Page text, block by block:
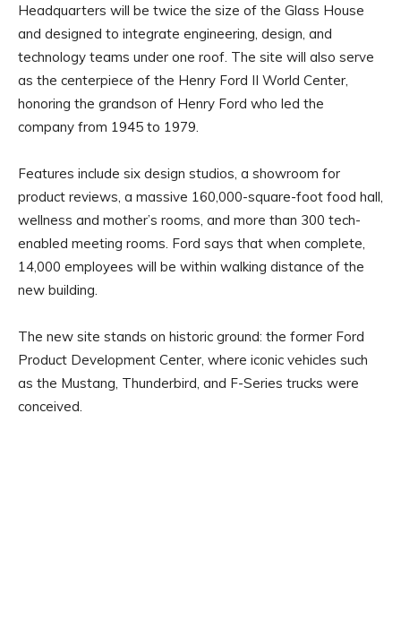
Headquarters will be twice the size of the Glass House
and designed to integrate engineering, design, and
technology teams under one roof. The site will also serve
as the centerpiece of the Henry Ford II World Center,
honoring the grandson of Henry Ford who led the
company from 1945 to 1979.
Features include six design studios, a showroom for
product reviews, a massive 160,000-square-foot food hall,
wellness and mother’s rooms, and more than 300 tech-
enabled meeting rooms. Ford says that when complete,
14,000 employees will be within walking distance of the
new building.
The new site stands on historic ground: the former Ford
Product Development Center, where iconic vehicles such
as the Mustang, Thunderbird, and F-Series trucks were
conceived.